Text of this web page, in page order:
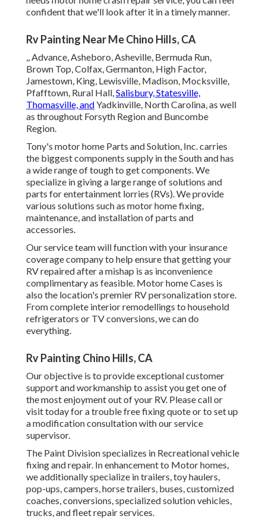
confident that we'll look after it in a timely manner.
Rv Painting Near Me Chino Hills, CA
,, Advance, Asheboro, Asheville, Bermuda Run,
Brown Top, Colfax, Germanton, High Factor,
Jamestown, King, Lewisville, Madison, Mocksville,
Pfafftown, Rural Hall,Salisbury, Statesville,
Thomasville, andYadkinville, North Carolina, as well
as throughout Forsyth Region and Buncombe
Region.
Tony's motor home Parts and Solution, Inc. carries
the biggest components supply in the South and has
a wide range of tough to get components. We
specialize in giving a large range of solutions and
parts for entertainment lorries (RVs). We provide
various solutions such as motor home fixing,
maintenance, and installation of parts and
accessories.
Our service team will function with your insurance
coverage company to help ensure that getting your
RV repaired after a mishap is as inconvenience
complimentary as feasible. Motor home Cases is
also the location's premier RV personalization store.
From complete interior remodellings to household
refrigerators or TV conversions, we can do
everything.
Rv Painting Chino Hills, CA
Our objective is to provide exceptional customer
support and workmanship to assist you get one of
the most enjoyment out of your RV. Please call or
visit today for a trouble free fixing quote or to set up
a modification consultation with our service
supervisor.
The Paint Division specializes in Recreational vehicle
fixing and repair. In enhancement to Motor homes,
we additionally specialize in trailers, toy haulers,
pop-ups, campers, horse trailers, buses, customized
coaches, conversions, specialized solution vehicles,
trucks, and fleet repair services.